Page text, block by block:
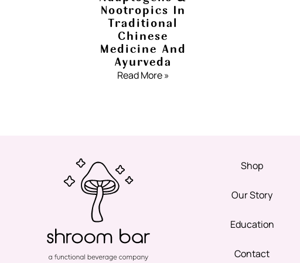
Nootropics In
Traditional
Chinese
Medicine And
Ayurveda
Read More »
Shop
Our Story
Education
Contact